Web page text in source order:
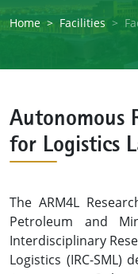
Home Facilities
Autonomous
for Logistics
The ARM4L
Petroleum and
Interdisciplinary
Logistics (IRC-SML)